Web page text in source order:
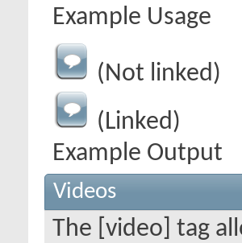
Example Usage
(Not linked)
(Linked)
Example Output
Videos
The [video] tag